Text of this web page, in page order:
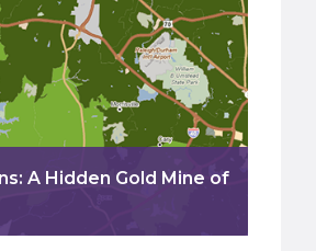
A Hidden Gold Mine of